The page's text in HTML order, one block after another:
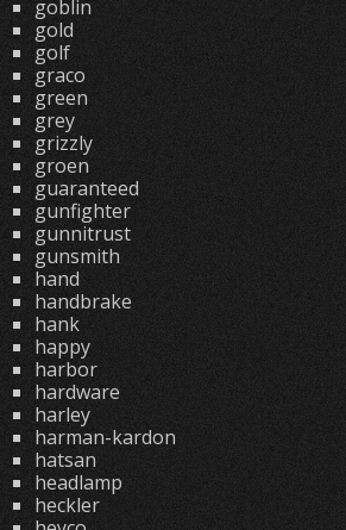
goblin
gold
golf
graco
green
grey
grizzly
groen
guaranteed
gunfighter
gunnitrust
gunsmith
hand
handbrake
hank
happy
harbor
hardware
harley
harman-kardon
hatsan
headlamp
heckler